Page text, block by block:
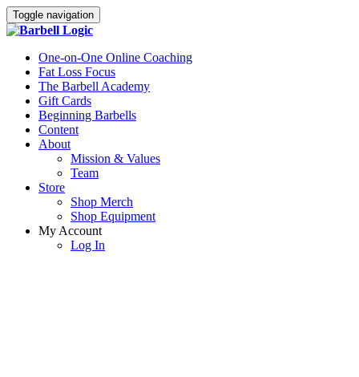
Toggle navigation
One-on-One Online Coaching
Fat Loss Focus
The Barbell Academy
Gift Cards
Beginning Barbells
Content
About
Mission & Values
Team
Store
Shop Merch
Shop Equipment
My Account
Log In